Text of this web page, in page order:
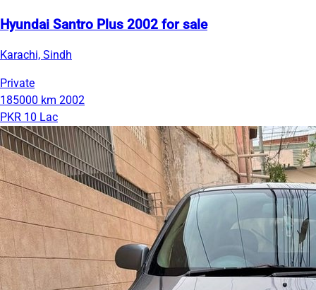
Hyundai Santro Plus 2002 for sale
Karachi, Sindh
Private
185000 km 2002
PKR 10 Lac